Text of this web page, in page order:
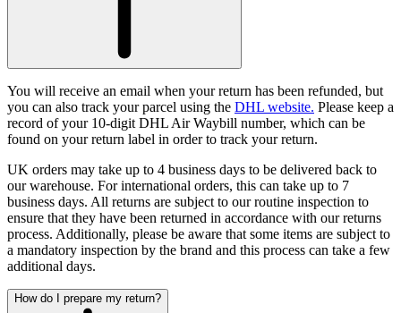
You will receive an email when your return has been refunded, but
you can also track your parcel using the DHL website. Please keep a
record of your 10-digit DHL Air Waybill number, which can be
found on your return label in order to track your return.
UK orders may take up to 4 business days to be delivered back to
our warehouse. For international orders, this can take up to 7
business days. All returns are subject to our routine inspection to
ensure that they have been returned in accordance with our returns
process. Additionally, please be aware that some items are subject to
a mandatory inspection by the brand and this process can take a few
additional days.
How do I prepare my return?